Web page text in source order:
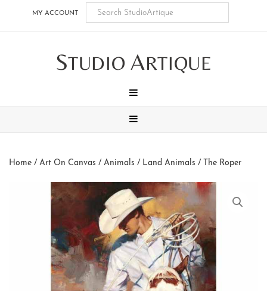
MY ACCOUNT
STUDIO ARTIQUE
Home / Art On Canvas / Animals / Land Animals / The Roper